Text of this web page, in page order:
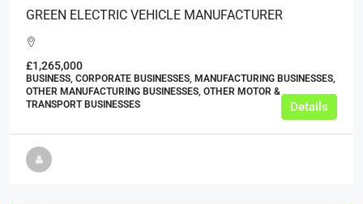
GREEN ELECTRIC VEHICLE MANUFACTURER
£1,265,000
BUSINESS, CORPORATE BUSINESSES, MANUFACTURING BUSINESSES,
OTHER MANUFACTURING BUSINESSES, OTHER MOTOR &
TRANSPORT BUSINESSES
Details